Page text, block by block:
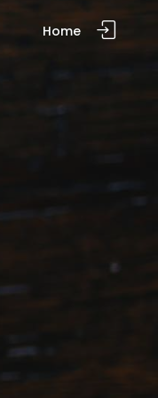
Home